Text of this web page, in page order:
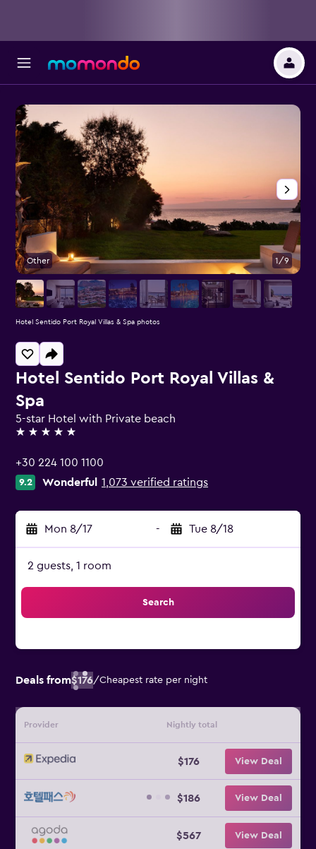
Hotel Sentido Port Royal Villas &
Spa
5-star Hotel with Private beach
5 stars
+30 224 100 1100
9.2 Wonderful 1,073 verified ratings
Mon 8/17 - Tue 8/18
2 guests, 1 room
Search
Deals from$176/Cheapest rate per night
Provider Nightly total
$176 View Deal
$186 View Deal
$567 View Deal
Other 1/9
Hotel Sentido Port Royal Villas & Spa photos